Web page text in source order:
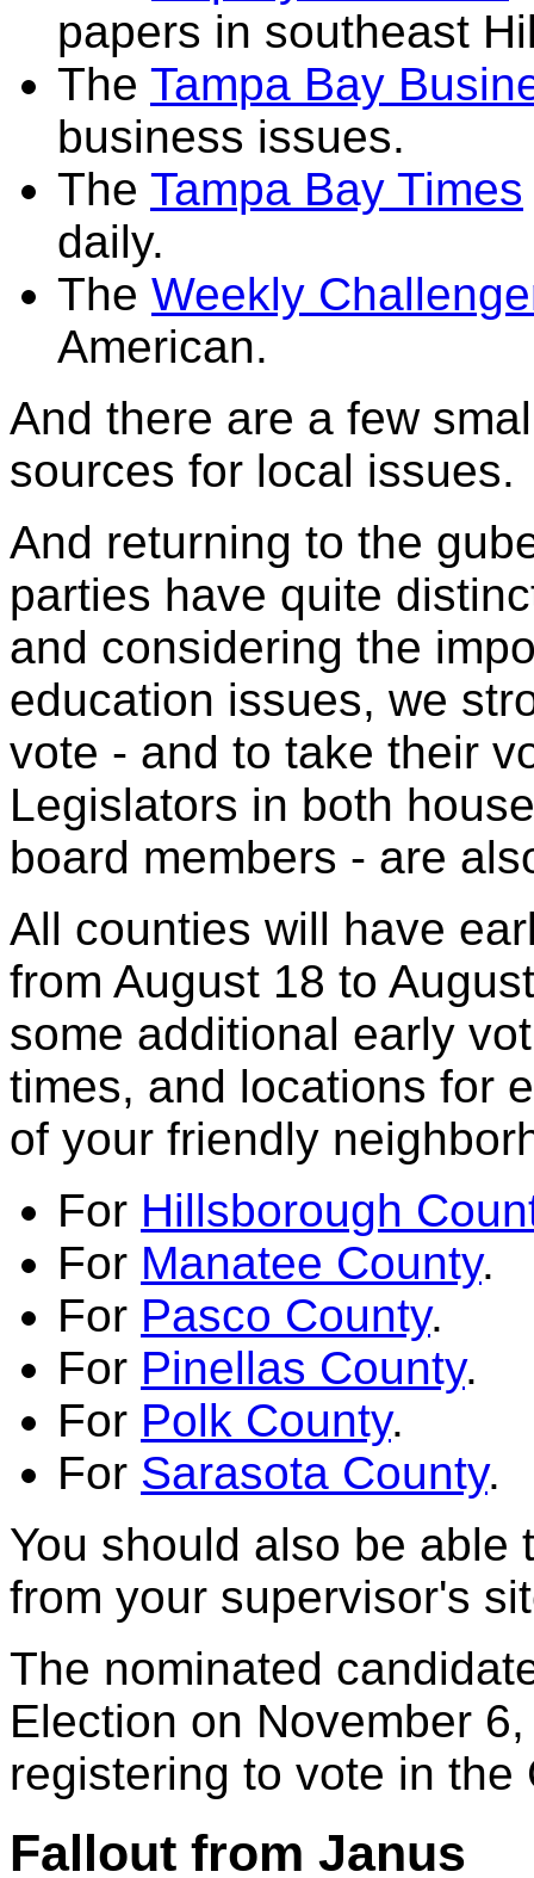
papers in southeast
The Tampa Bay
business issues.
The Tampa Bay Times
daily.
The Weekly
American.
And there are a few
sources for local issues.
And returning to the
parties have quite
and considering the
education issues, we
vote - and to take their
Legislators in both
board members - are
All counties will have
from August 18 to
some additional early
times, and locations for
of your friendly
For Hillsborough
For Manatee County.
For Pasco County.
For Pinellas County.
For Polk County.
For Sarasota County.
You should also be able
from your supervisor's
The nominated
Election on November
registering to vote in
Fallout from Janus